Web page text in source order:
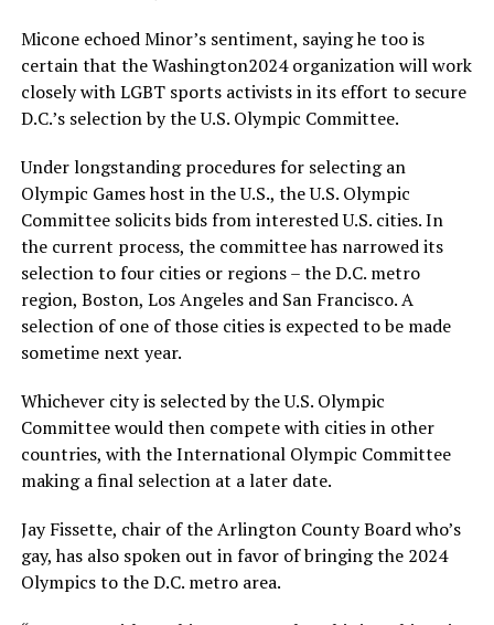
Micone echoed Minor’s sentiment, saying he too is
certain that the Washington2024 organization will work
closely with LGBT sports activists in its effort to secure
D.C.’s selection by the U.S. Olympic Committee.
Under longstanding procedures for selecting an
Olympic Games host in the U.S., the U.S. Olympic
Committee solicits bids from interested U.S. cities. In
the current process, the committee has narrowed its
selection to four cities or regions – the D.C. metro
region, Boston, Los Angeles and San Francisco. A
selection of one of those cities is expected to be made
sometime next year.
Whichever city is selected by the U.S. Olympic
Committee would then compete with cities in other
countries, with the International Olympic Committee
making a final selection at a later date.
Jay Fissette, chair of the Arlington County Board who’s
gay, has also spoken out in favor of bringing the 2024
Olympics to the D.C. metro area.